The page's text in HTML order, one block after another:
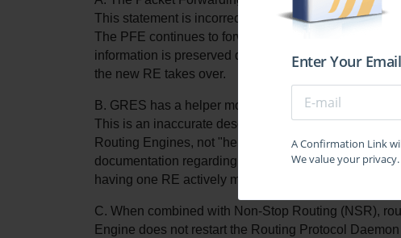
Enter Your
A Confirmation Link
We value your
This statement is incorrect. The primary purpose of
The PFE continues to forward traffic based on the
information is preserved during the switchover. This
the new RE takes over.
B. GRES has a helper mode and a starting mode.
This is an inaccurate description of how GRES
Routing Engines, not "helper" or "starting" modes.
documentation regarding GRES and may create
having one RE actively managing the control plane,
C. When combined with Non-Stop Routing (NSR),
Engine does not restart the Routing Protocol Daemon